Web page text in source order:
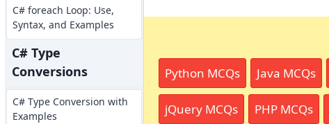
C# foreach Loop: Use,
Syntax, and Examples
C# Type
Conversions
C# Type Conversion with
Examples
Python MCQs Java MCQs
jQuery MCQs PHP MCQs